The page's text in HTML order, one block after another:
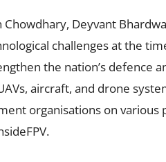
Deyvant
challenges at the
the nation’s defence
aircraft, and drone
organisations on